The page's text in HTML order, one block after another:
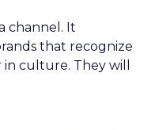
channel. It
that recognize
culture. They will